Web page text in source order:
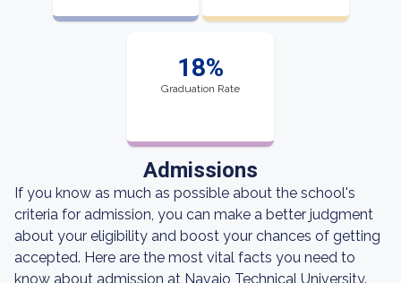
18%
Graduation Rate
Admissions
If you know as much as possible about the school's
criteria for admission, you can make a better judgment
about your eligibility and boost your chances of getting
accepted. Here are the most vital facts you need to
know about admission at Navajo Technical University.